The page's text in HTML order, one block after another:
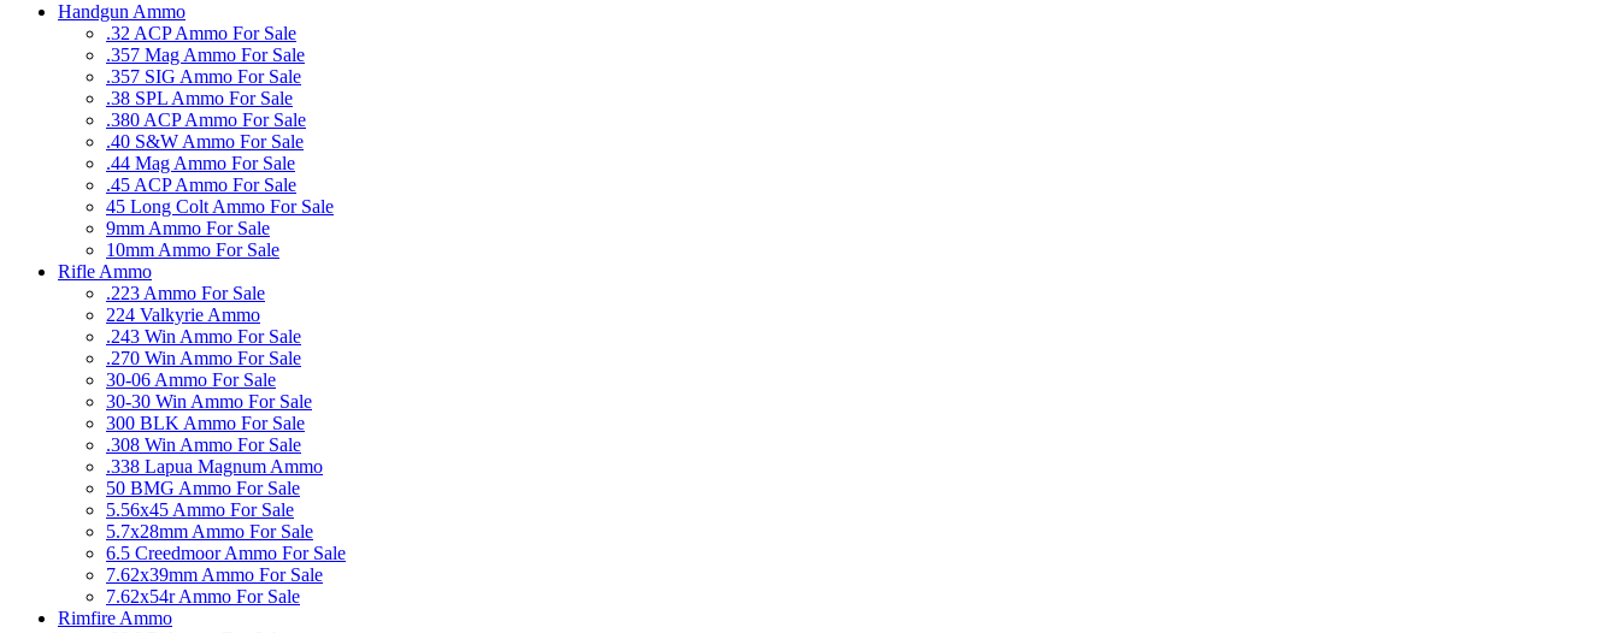
Handgun Ammo
.32 ACP Ammo For Sale
.357 Mag Ammo For Sale
.357 SIG Ammo For Sale
.38 SPL Ammo For Sale
.380 ACP Ammo For Sale
.40 S&W Ammo For Sale
.44 Mag Ammo For Sale
.45 ACP Ammo For Sale
45 Long Colt Ammo For Sale
9mm Ammo For Sale
10mm Ammo For Sale
Rifle Ammo
.223 Ammo For Sale
224 Valkyrie Ammo
.243 Win Ammo For Sale
.270 Win Ammo For Sale
30-06 Ammo For Sale
30-30 Win Ammo For Sale
300 BLK Ammo For Sale
.308 Win Ammo For Sale
.338 Lapua Magnum Ammo
50 BMG Ammo For Sale
5.56x45 Ammo For Sale
5.7x28mm Ammo For Sale
6.5 Creedmoor Ammo For Sale
7.62x39mm Ammo For Sale
7.62x54r Ammo For Sale
Rimfire Ammo